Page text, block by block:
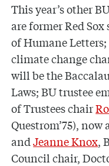
This year’s other
are former Red
of Humane
climate change
will be the
Laws; BU trustee
of Trustees chair
Questrom’75), now
andJeanne Knox,
Council chair,